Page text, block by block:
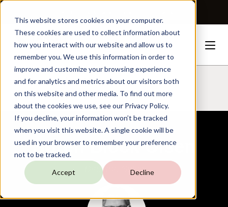
This website stores cookies on your computer.
These cookies are used to collect information about
how you interact with our website and allow us to
remember you. We use this information in order to
improve and customize your browsing experience
and for analytics and metrics about our visitors both
on this website and other media. To find out more
about the cookies we use, see our Privacy Policy.
If you decline, your information won’t be tracked
when you visit this website. A single cookie will be
used in your browser to remember your preference
not to be tracked.
Accept Decline
Blog Søren Olsen
Søren Block Olsen
Director, Sales